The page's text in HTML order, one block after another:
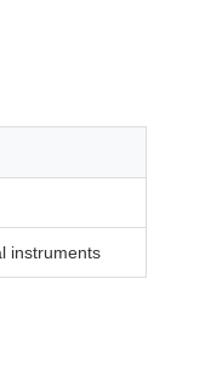
instruments